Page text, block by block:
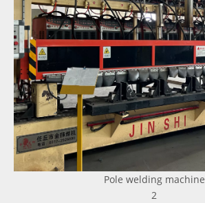
Pole welding machine
2